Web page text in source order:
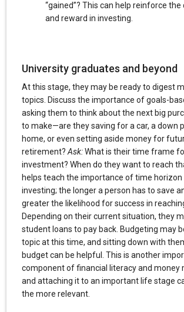
“gained”? This can help reinforce
and reward in investing.
University graduates and beyond
At this stage, they may be ready to digest
topics. Discuss the importance of goals-
asking them to think about the next big
to make—are they saving for a car, a down
home, or even setting aside money for
retirement?Ask:What is their time frame
investment? When do they want to reach
helps teach the importance of time horizon
investing; the longer a person has to save
greater the likelihood for success in
Depending on their current situation, they
student loans to pay back. Budgeting may
topic at this time, and sitting down with
budget can be helpful. This is another
component of financial literacy and money
and attaching it to an important life stage
the more relevant.